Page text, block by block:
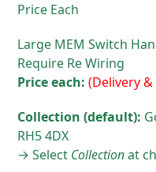
Price Each
Large MEM Switch
Require Re Wiring
Price each: (Delivery
Collection (default):
RH5 4DX
→ Select Collectionat